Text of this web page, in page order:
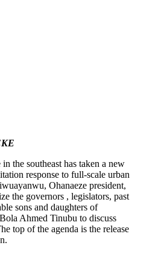
the southeast has taken a new
response to full-scale urban
Ohanaeze president,
the governors , legislators, past
sons and daughters of
Ahmed Tinubu to discuss
top of the agenda is the release